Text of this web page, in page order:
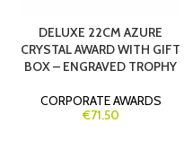
DELUXE 22CM AZURE
CRYSTAL AWARD WITH GIFT
BOX – ENGRAVED TROPHY
CORPORATE AWARDS
€71.50